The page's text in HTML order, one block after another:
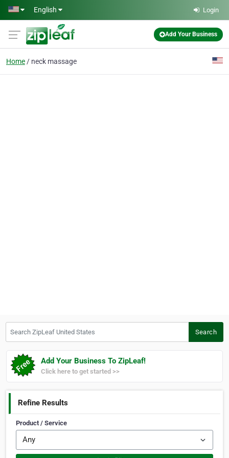
Skip to main content
English Login
Add Your Business
Home neck massage
Search
Add Your Business To ZipLeaf!
Click here to get started >>
Refine Results
Product / Service